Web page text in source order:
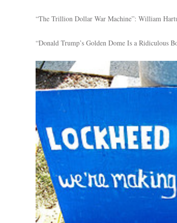
“The Trillion Dollar War Machine”: William
“Donald Trump’s Golden Dome Is a Ridiculous